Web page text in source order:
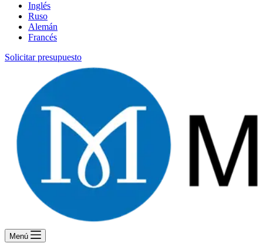
Inglés
Ruso
Alemán
Francés
Solicitar presupuesto
Menú